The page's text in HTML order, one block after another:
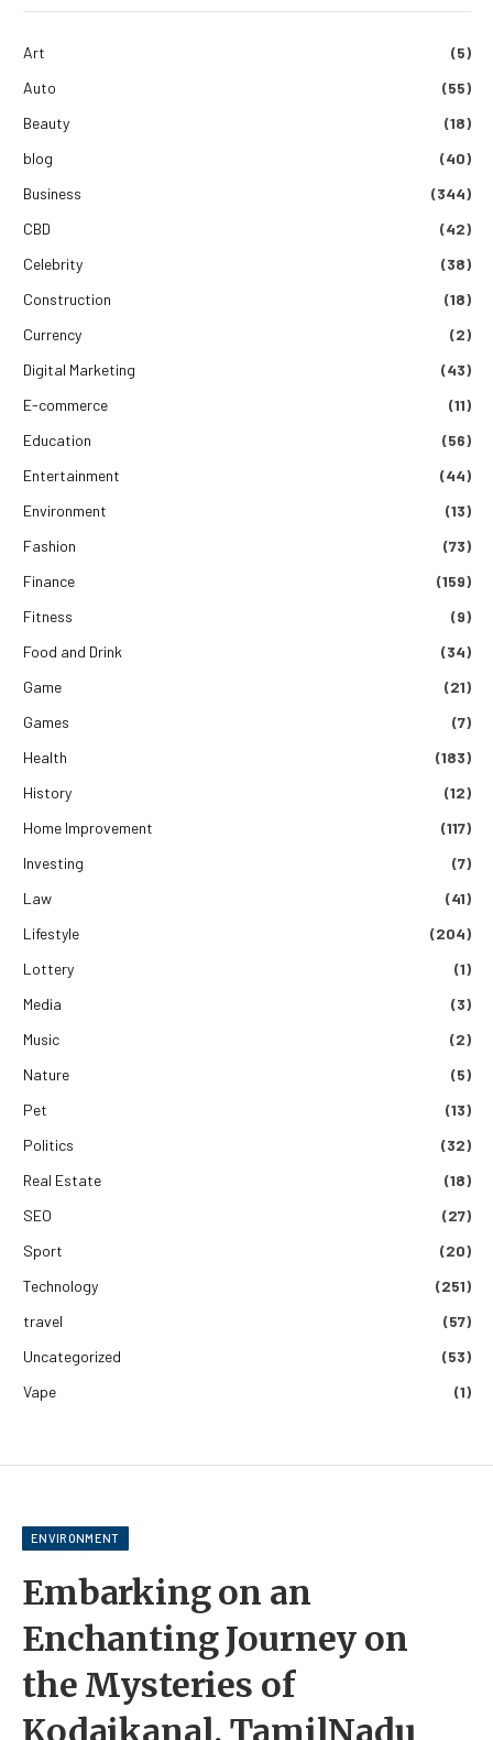
Art
(5)
Auto
(55)
Beauty
(18)
blog
(40)
Business
(344)
CBD
(42)
Celebrity
(38)
Construction
(18)
Currency
(2)
Digital Marketing
(43)
E-commerce
(11)
Education
(56)
Entertainment
(44)
Environment
(13)
Fashion
(73)
Finance
(159)
Fitness
(9)
Food and Drink
(34)
Game
(21)
Games
(7)
Health
(183)
History
(12)
Home Improvement
(117)
Investing
(7)
Law
(41)
Lifestyle
(204)
Lottery
(1)
Media
(3)
Music
(2)
Nature
(5)
Pet
(13)
Politics
(32)
Real Estate
(18)
SEO
(27)
Sport
(20)
Technology
(251)
travel
(57)
Uncategorized
(53)
Vape
(1)
ENVIRONMENT
Embarking on an
Enchanting Journey on
the Mysteries of
Kodaikanal, TamilNadu